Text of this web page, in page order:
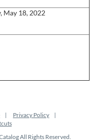
May 18, 2022
Privacy Policy
All Rights Reserved.